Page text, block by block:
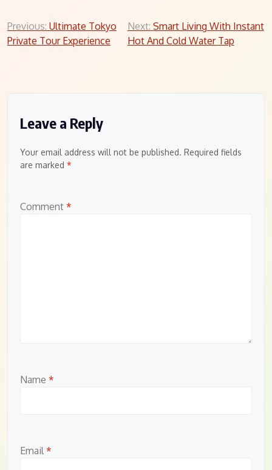
Post
navigation
Previous: Ultimate Tokyo
Private Tour Experience
Next: Smart Living With Instant
Hot And Cold Water Tap
Leave a Reply
Your email address will not be published. Required fields
are marked *
Comment *
Name *
Email *